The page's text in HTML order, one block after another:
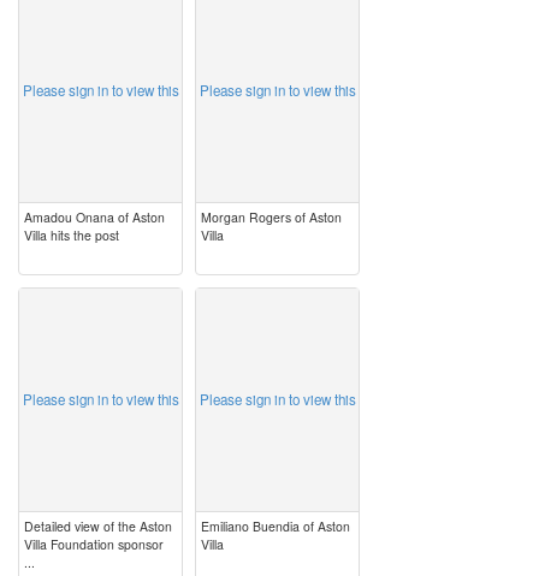
Please sign in to view this
Amadou Onana of Aston
Villa hits the post
Please sign in to view this
Morgan Rogers of Aston
Villa
Please sign in to view this
Detailed view of the Aston
Villa Foundation sponsor
...
Please sign in to view this
Emiliano Buendia of Aston
Villa